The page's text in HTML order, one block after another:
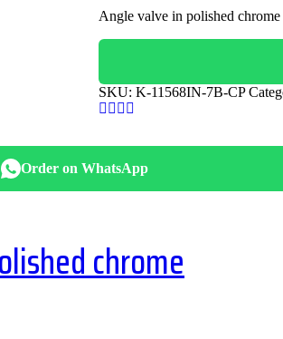
is:
was:
Angle valve in polished chrome
SKU: K-11568IN-7B-CP
Order on WhatsApp
chrome